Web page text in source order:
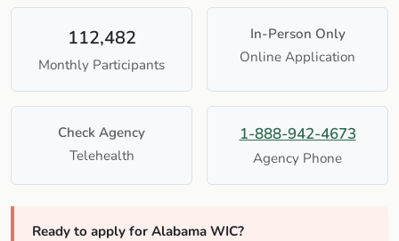
112,482
Monthly Participants
In-Person Only
Online Application
Check Agency
Telehealth
1-888-942-4673
Agency Phone
Ready to apply for Alabama WIC?